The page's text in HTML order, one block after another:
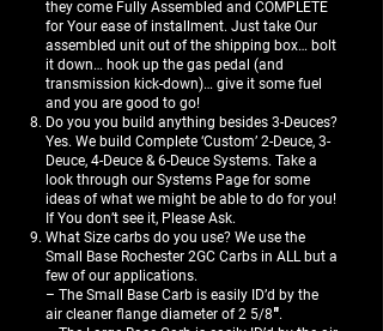
they come Fully Assembled and COMPLETE
for Your ease of installment. Just take Our
assembled unit out of the shipping box… bolt
it down… hook up the gas pedal (and
transmission kick-down)… give it some fuel
and you are good to go!
Do you you build anything besides 3-Deuces?
Yes. We build Complete ‘Custom’ 2-Deuce, 3-
Deuce, 4-Deuce & 6-Deuce Systems. Take a
look through our Systems Page for some
ideas of what we might be able to do for you!
If You don’t see it, Please Ask.
What Size carbs do you use? We use the
Small Base Rochester 2GC Carbs in ALL but a
few of our applications.
– The Small Base Carb is easily ID’d by the
air cleaner flange diameter of 2 5/8″.